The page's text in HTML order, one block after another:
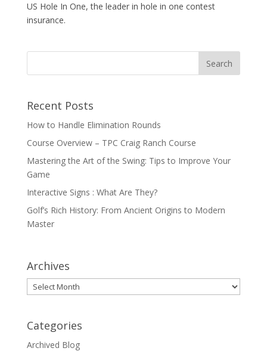
US Hole In One, the leader in hole in one contest
insurance.
Recent Posts
How to Handle Elimination Rounds
Course Overview – TPC Craig Ranch Course
Mastering the Art of the Swing: Tips to Improve Your
Game
Interactive Signs : What Are They?
Golf’s Rich History: From Ancient Origins to Modern
Master
Archives
Archives
Categories
Archived Blog